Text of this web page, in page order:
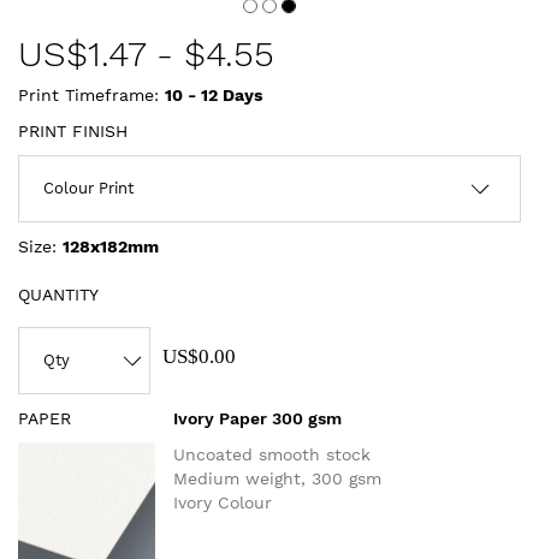
US$1.47- $4.55
Print Timeframe: 10 - 12 Days
PRINT FINISH
Size: 128x182mm
QUANTITY
US$0.00
PAPER
Ivory Paper 300 gsm
Uncoated smooth stock
Medium weight, 300 gsm
Ivory Colour